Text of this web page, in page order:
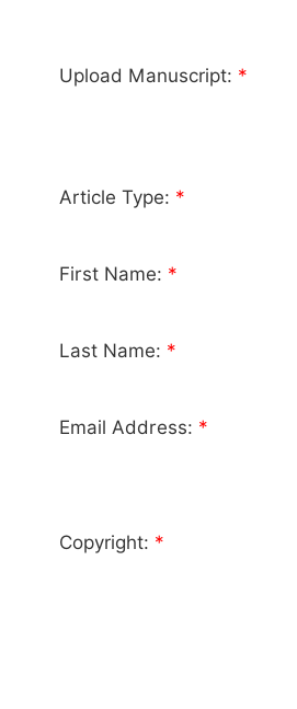
Upload Manuscript: *
Article Type: *
First Name: *
Last Name: *
Email Address: *
Copyright: *